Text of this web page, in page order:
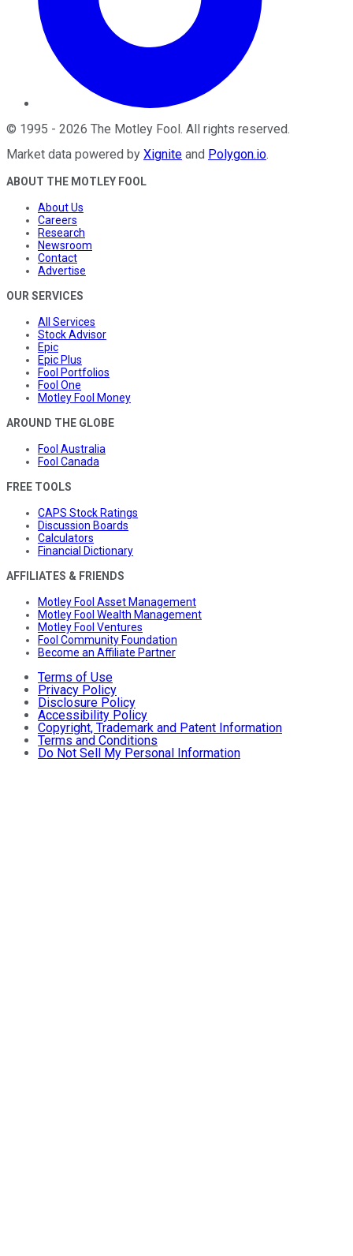
© 1995 - 2026 The Motley Fool . All rights reserved.
Market data powered by Xignite and Polygon.io.
ABOUT THE MOTLEY FOOL
About Us
Careers
Research
Newsroom
Contact
Advertise
OUR SERVICES
All Services
Stock Advisor
Epic
Epic Plus
Fool Portfolios
Fool One
Motley Fool Money
AROUND THE GLOBE
Fool Australia
Fool Canada
FREE TOOLS
CAPS Stock Ratings
Discussion Boards
Calculators
Financial Dictionary
AFFILIATES & FRIENDS
Motley Fool Asset Management
Motley Fool Wealth Management
Motley Fool Ventures
Fool Community Foundation
Become an Affiliate Partner
Terms of Use
Privacy Policy
Disclosure Policy
Accessibility Policy
Copyright, Trademark and Patent Information
Terms and Conditions
Do Not Sell My Personal Information